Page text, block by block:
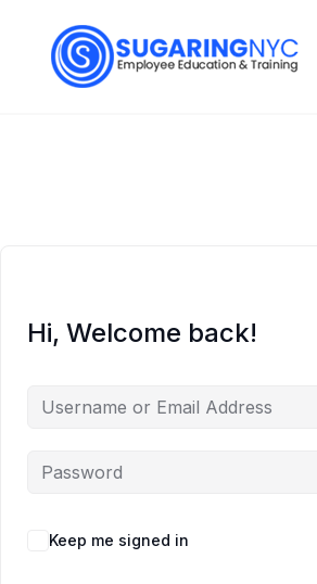
Hi, Welcome back!
Keep me signed in